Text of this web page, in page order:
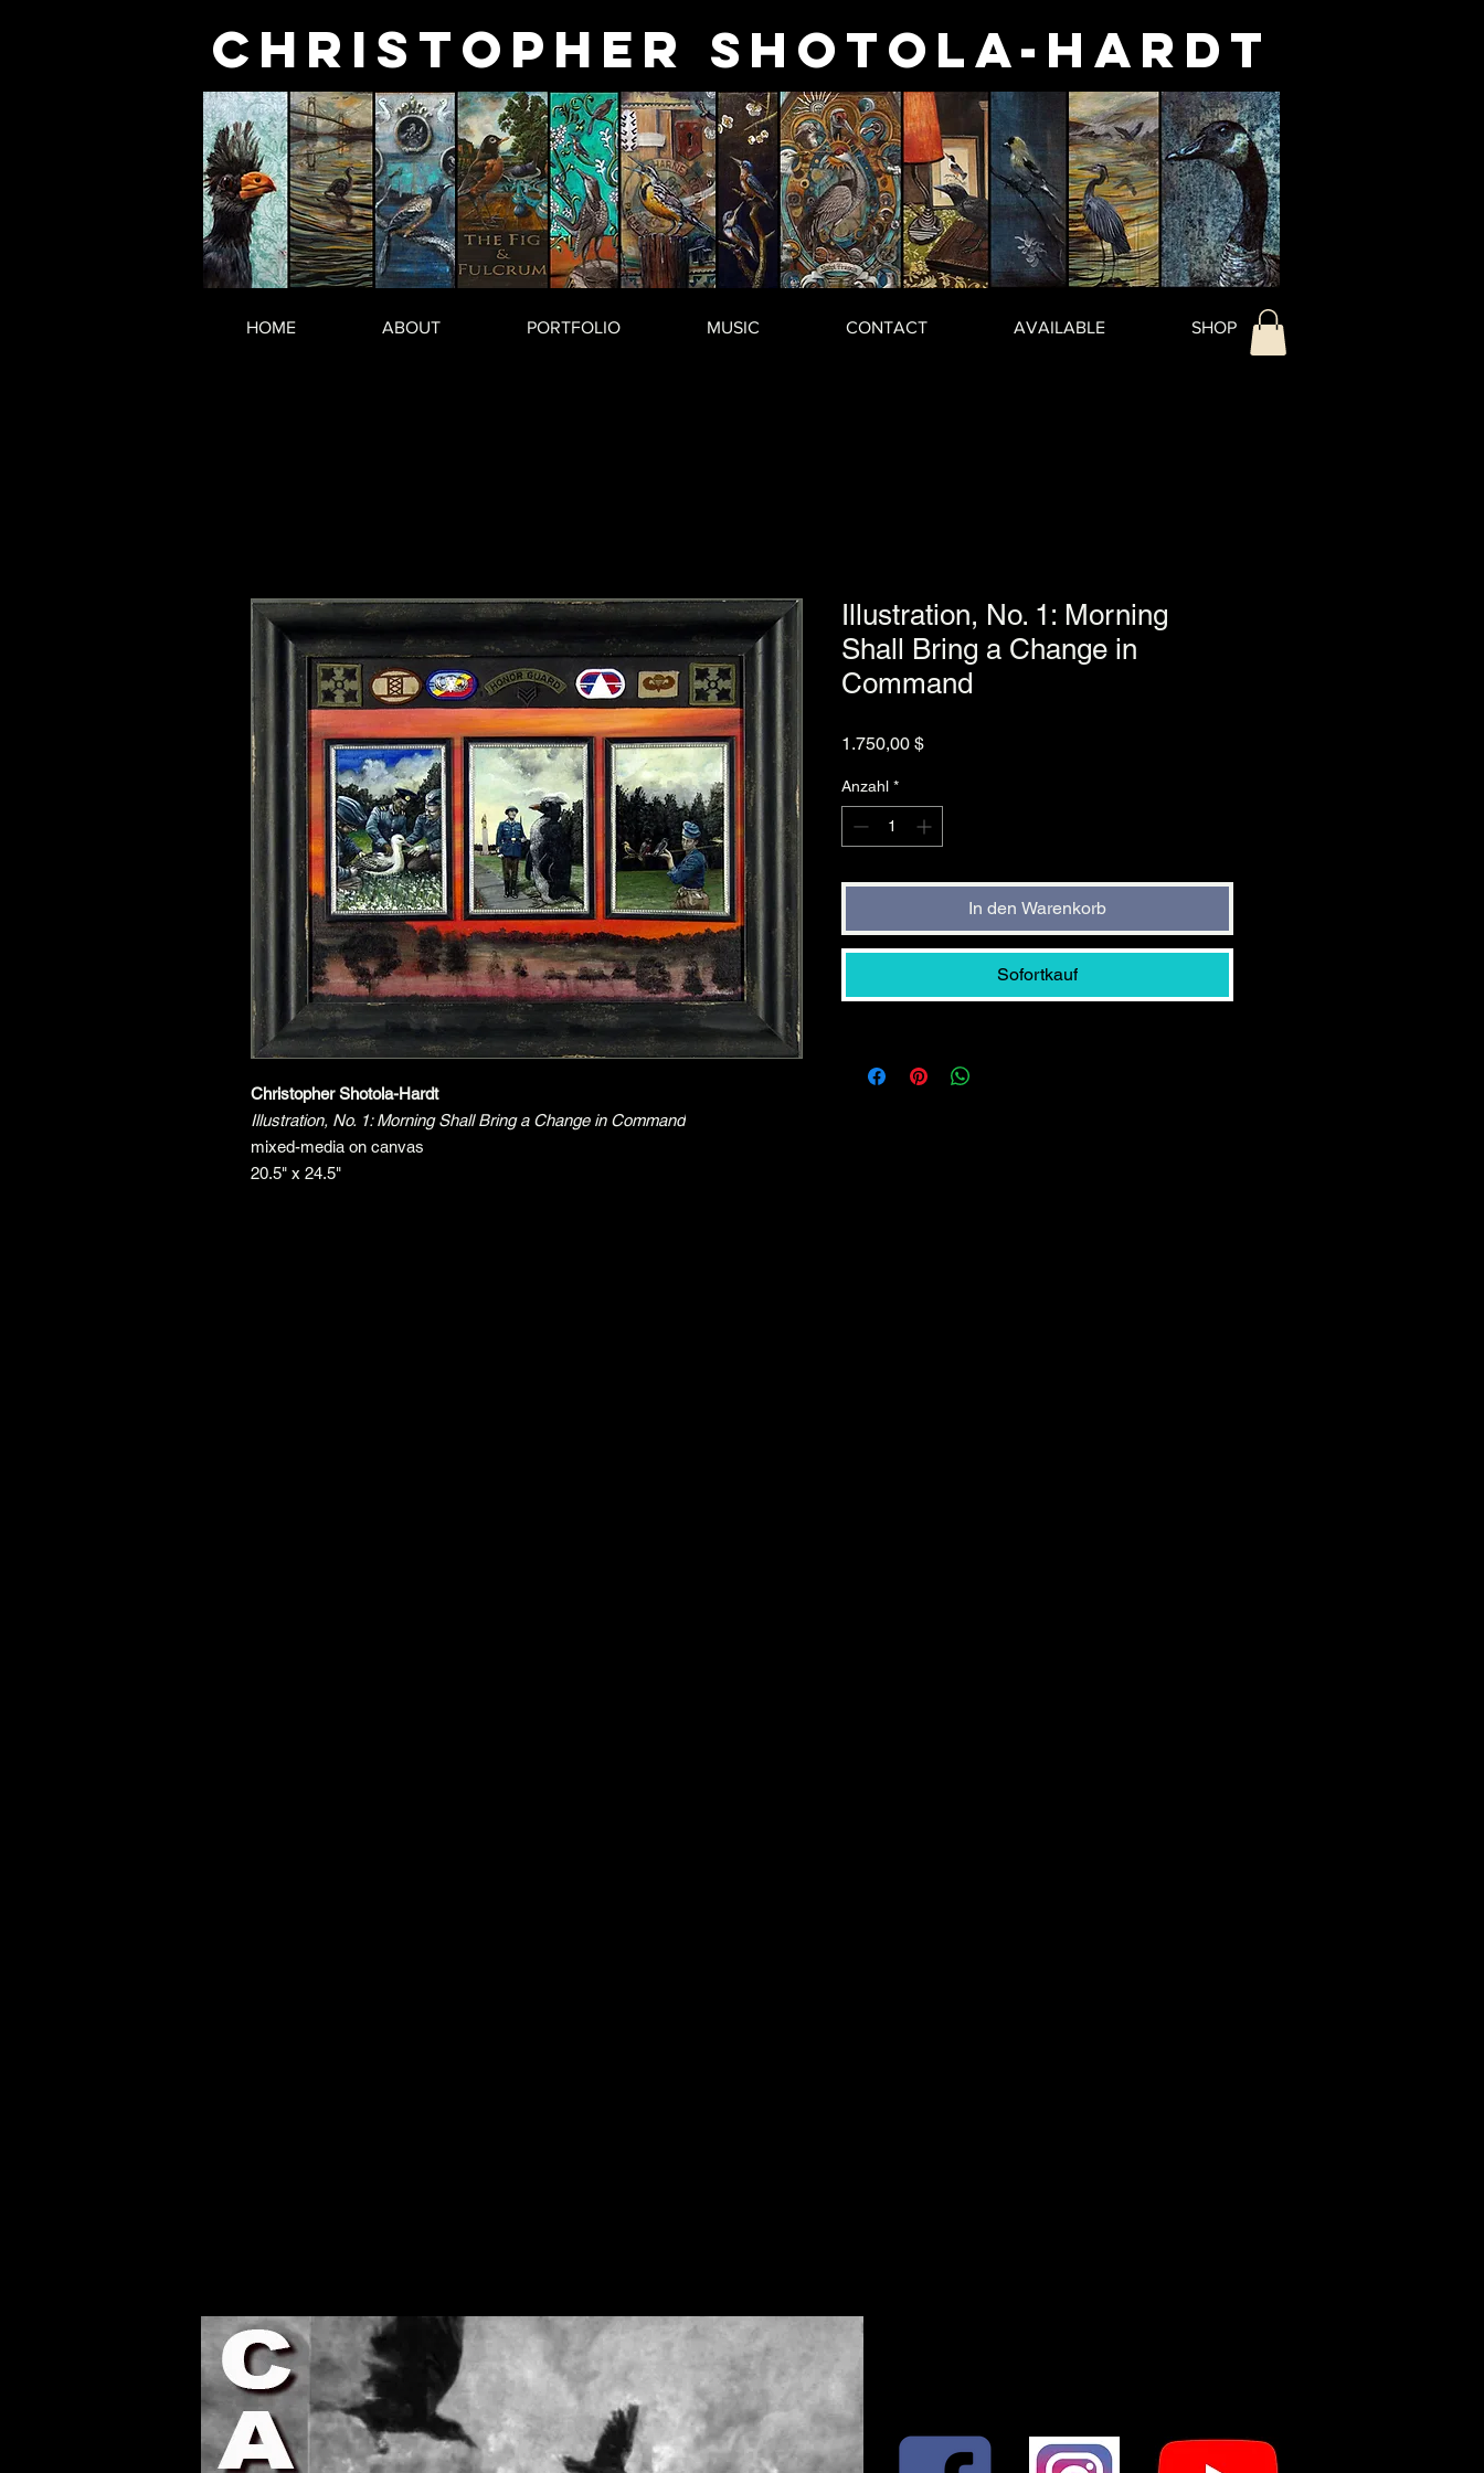
Christopher Shotola-Hardt
HOME ABOUT PORTFOLIO MUSIC CONTACT AVAILABLE SHOP
Christopher Shotola-Hardt
Illustration, No. 1: Morning Shall Bring a Change in Command
mixed-media on canvas
20.5" x 24.5"
Illustration, No. 1: Morning
Shall Bring a Change in
Command
1.750,00 $Preis
Anzahl *
In den Warenkorb
Sofortkauf